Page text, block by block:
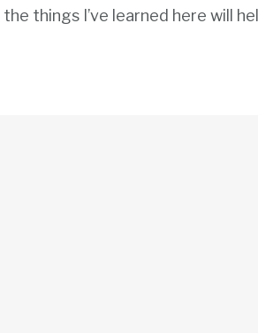
things I’ve learned here will